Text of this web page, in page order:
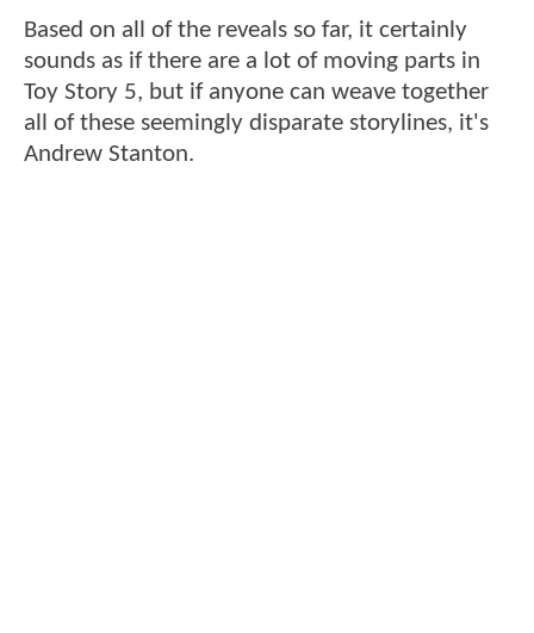
Based on all of the reveals so far, it certainly
sounds as if there are a lot of moving parts in
Toy Story 5, but if anyone can weave together
all of these seemingly disparate storylines, it's
Andrew Stanton.